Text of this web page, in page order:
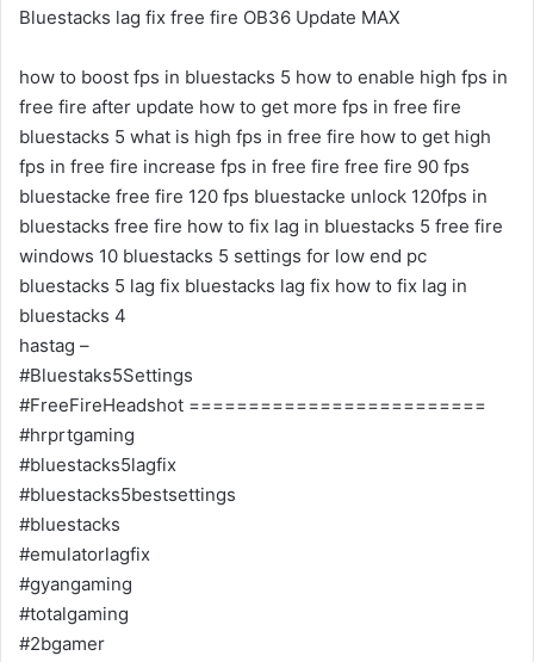
Bluestacks lag fix free fire OB36 Update MAX
how to boost fps in bluestacks 5 how to enable high fps in
free fire after update how to get more fps in free fire
bluestacks 5 what is high fps in free fire how to get high
fps in free fire increase fps in free fire free fire 90 fps
bluestacke free fire 120 fps bluestacke unlock 120fps in
bluestacks free fire how to fix lag in bluestacks 5 free fire
windows 10 bluestacks 5 settings for low end pc
bluestacks 5 lag fix bluestacks lag fix how to fix lag in
bluestacks 4
hastag –
#Bluestaks5Settings
#FreeFireHeadshot =========================
#hrprtgaming
#bluestacks5lagfix
#bluestacks5bestsettings
#bluestacks
#emulatorlagfix
#gyangaming
#totalgaming
#2bgamer